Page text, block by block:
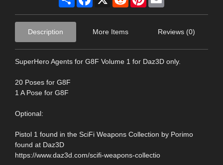
Description More Items Reviews (0)
SuperHero Agents for G8F Volume 1 for Daz3D only.
20 Poses for G8F
1 A Pose for G8F
Optional:
Pistol 1 found in the SciFi Weapons Collection by Porimo
found at Daz3D
https://www.daz3d.com/scifi-weapons-collectio